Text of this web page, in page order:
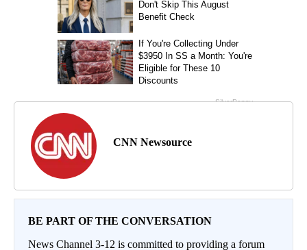
CNN Newsource
BE PART OF THE CONVERSATION
News Channel 3-12 is committed to providing a forum